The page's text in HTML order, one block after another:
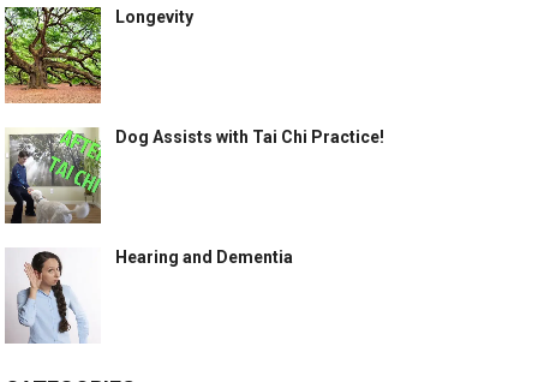
Longevity
Dog Assists with Tai Chi Practice!
Hearing and Dementia